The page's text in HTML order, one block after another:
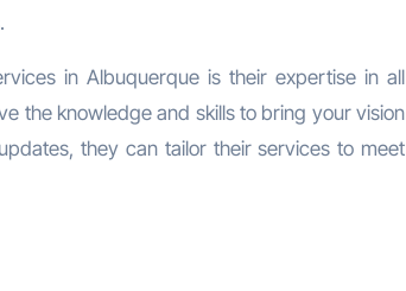
in Albuquerque is their expertise in all
the knowledge and skills to bring your vision
they can tailor their services to meet